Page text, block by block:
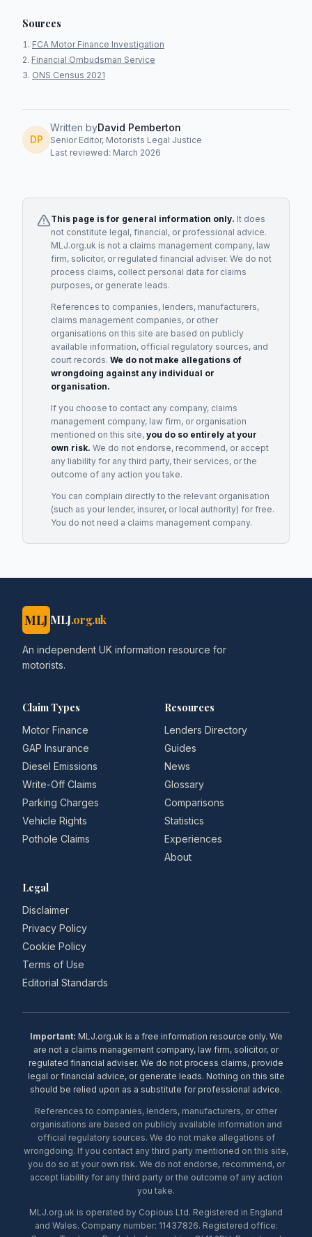
Sources
FCA Motor Finance Investigation
Financial Ombudsman Service
ONS Census 2021
DP
Written byDavid Pemberton
Senior Editor, Motorists Legal Justice
Last reviewed: March 2026
This page is for general information only. It does
not constitute legal, financial, or professional advice.
MLJ.org.uk is not a claims management company, law
firm, solicitor, or regulated financial adviser. We do not
process claims, collect personal data for claims
purposes, or generate leads.
References to companies, lenders, manufacturers,
claims management companies, or other
organisations on this site are based on publicly
available information, official regulatory sources, and
court records. We do not make allegations of
wrongdoing against any individual or
organisation.
If you choose to contact any company, claims
management company, law firm, or organisation
mentioned on this site, you do so entirely at your
own risk. We do not endorse, recommend, or accept
any liability for any third party, their services, or the
outcome of any action you take.
You can complain directly to the relevant organisation
(such as your lender, insurer, or local authority) for free.
You do not need a claims management company.
MLJ MLJ.org.uk
An independent UK information resource for
motorists.
Claim Types
Motor Finance
GAP Insurance
Diesel Emissions
Write-Off Claims
Parking Charges
Vehicle Rights
Pothole Claims
Resources
Lenders Directory
Guides
News
Glossary
Comparisons
Statistics
Experiences
About
Legal
Disclaimer
Privacy Policy
Cookie Policy
Terms of Use
Editorial Standards
Important: MLJ.org.uk is a free information resource only. We
are not a claims management company, law firm, solicitor, or
regulated financial adviser. We do not process claims, provide
legal or financial advice, or generate leads. Nothing on this site
should be relied upon as a substitute for professional advice.
References to companies, lenders, manufacturers, or other
organisations are based on publicly available information and
official regulatory sources. We do not make allegations of
wrongdoing. If you contact any third party mentioned on this site,
you do so at your own risk. We do not endorse, recommend, or
accept liability for any third party or the outcome of any action
you take.
MLJ.org.uk is operated by Copious Ltd. Registered in England
and Wales. Company number: 11437826. Registered office: